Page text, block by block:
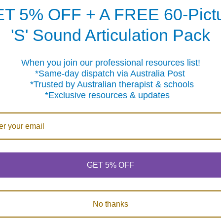
stress levels and emotional outbursts often associated
The team at Fun Stuff can help
or ADHD symptoms can be challenging but it doesn’t have
have specific questions about which of our large range of
to contact us on 1300 FUNSTUFF (1300 386 788) or
we can.
5% OFF + A FREE 60-
'S' Sound Articulation Pack
When you join our professional resources list!
day dispatch via Australia Post
by Australian therapist & schools
resources & updates
GET 5% OFF
No thanks